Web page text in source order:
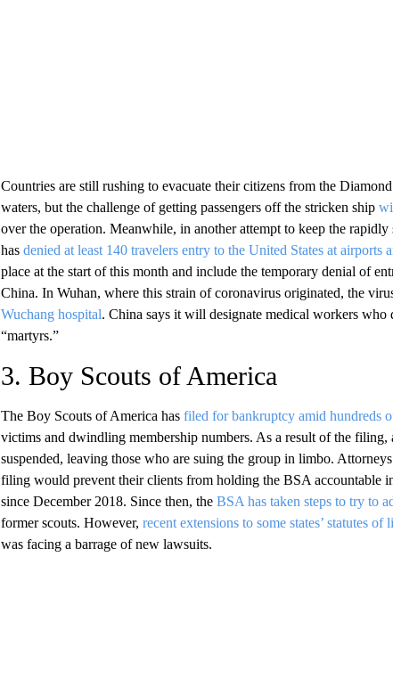
Countries are still rushing to evacuate their citizens from the
waters, but the challenge of getting passengers off the stricken ship
over the operation. Meanwhile, in another attempt to keep the
has denied at least 140 travelers entry to the United States at airports
place at the start of this month and include the temporary denial of
China. In Wuhan, where this strain of coronavirus originated, the
Wuchang hospital. China says it will designate medical workers
“martyrs.”
3. Boy Scouts of America
The Boy Scouts of America has filed for bankruptcy amid hundreds
victims and dwindling membership numbers. As a result of the
suspended, leaving those who are suing the group in limbo.
filing would prevent their clients from holding the BSA accountable
since December 2018. Since then, the BSA has taken steps to try to
former scouts. However, recent extensions to some states’ statutes of
was facing a barrage of new lawsuits.